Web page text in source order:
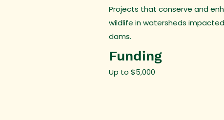
Projects that conserve and
wildlife in watersheds
dams.
Funding
Up to $5,000